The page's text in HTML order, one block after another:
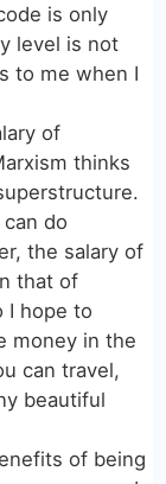
is only
level is not
to me when I
of
thinks
do
the salary of
that of
I hope to
money in the
can travel,
beautiful
of being